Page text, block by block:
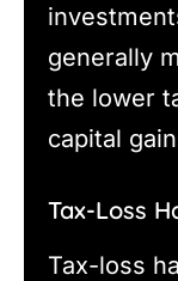
generally
the lower
capital
Tax-Loss
Tax-loss